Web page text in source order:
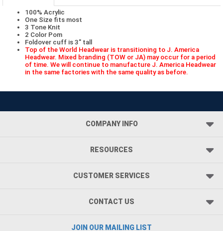
100% Acrylic
One Size fits most
3 Tone Knit
2 Color Pom
Foldover cuff is 3" tall
Top of the World Headwear is transitioning to J. America
Headwear. Mixed branding (TOW or JA) may occur for a period
of time. We will continue to manufacture J. America Headwear
in the same factories with the same quality as before.
COMPANY INFO
RESOURCES
CUSTOMER SERVICES
CONTACT US
JOIN OUR MAILING LIST